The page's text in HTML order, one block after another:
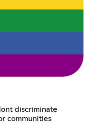
discriminate
communities